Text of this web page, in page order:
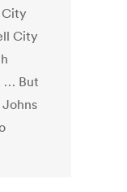
City
… But